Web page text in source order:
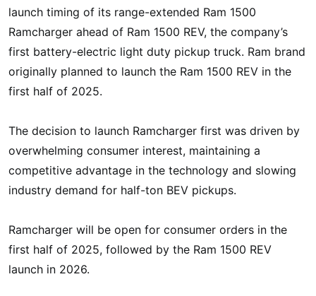
launch timing of its range-extended Ram 1500
Ramcharger ahead of Ram 1500 REV, the company’s
first battery-electric light duty pickup truck. Ram brand
originally planned to launch the Ram 1500 REV in the
first half of 2025.
The decision to launch Ramcharger first was driven by
overwhelming consumer interest, maintaining a
competitive advantage in the technology and slowing
industry demand for half-ton BEV pickups.
Ramcharger will be open for consumer orders in the
first half of 2025, followed by the Ram 1500 REV
launch in 2026.